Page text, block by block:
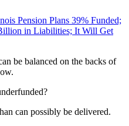
Pension Plans 39% Funded;
in Liabilities; It Will Get
be balanced on the backs of
can possibly be delivered.